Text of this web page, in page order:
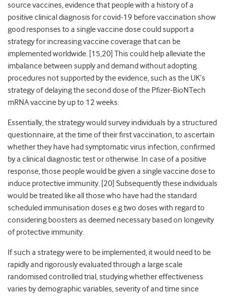
source vaccines, evidence that people with a history of a
positive clinical diagnosis for covid-19 before vaccination show
good responses to a single vaccine dose could support a
strategy for increasing vaccine coverage that can be
implemented worldwide. [15,20] This could help alleviate the
imbalance between supply and demand without adopting
procedures not supported by the evidence, such as the UK’s
strategy of delaying the second dose of the Pfizer-BioNTech
mRNA vaccine by up to 12 weeks.
Essentially, the strategy would survey individuals by a structured
questionnaire, at the time of their first vaccination, to ascertain
whether they have had symptomatic virus infection, confirmed
by a clinical diagnostic test or otherwise. In case of a positive
response, those people would be given a single vaccine dose to
induce protective immunity. [20] Subsequently these individuals
would be treated like all those who have had the standard
scheduled immunisation doses e.g two doses with regard to
considering boosters as deemed necessary based on longevity
of protective immunity.
If such a strategy were to be implemented, it would need to be
rapidly and rigorously evaluated through a large scale
randomised controlled trial, studying whether effectiveness
varies by demographic variables, severity of and time since